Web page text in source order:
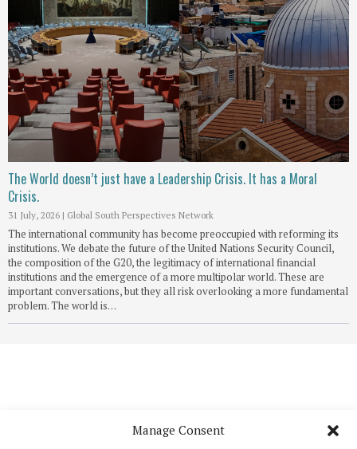
Manage Consent
The World doesn’t just have a Leadership Crisis. It has a Moral
Crisis.
31 July, 2026 | Global South Perspectives Network
The international community has become preoccupied with reforming its
institutions. We debate the future of the United Nations Security Council,
the composition of the G20, the legitimacy of international financial
institutions and the emergence of a more multipolar world. These are
important conversations, but they all risk overlooking a more fundamental
problem. The world is…